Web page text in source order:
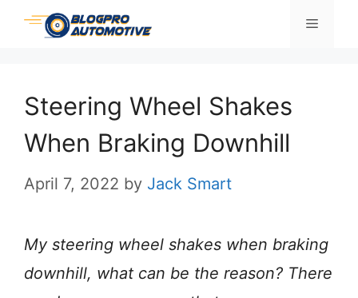
Skip
Menu
Steering Wheel Shakes
When Braking Downhill
April 7, 2022 by Jack Smart
My steering wheel shakes when braking
downhill, what can be the reason? There